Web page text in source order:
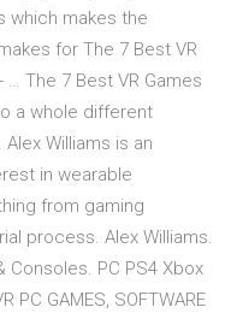
which makes the
for The 7 Best VR
… The 7 Best VR Games
a whole different
Williams is an
in wearable
from gaming
process. Alex Williams.
Consoles. PC PS4 Xbox
PC GAMES, SOFTWARE